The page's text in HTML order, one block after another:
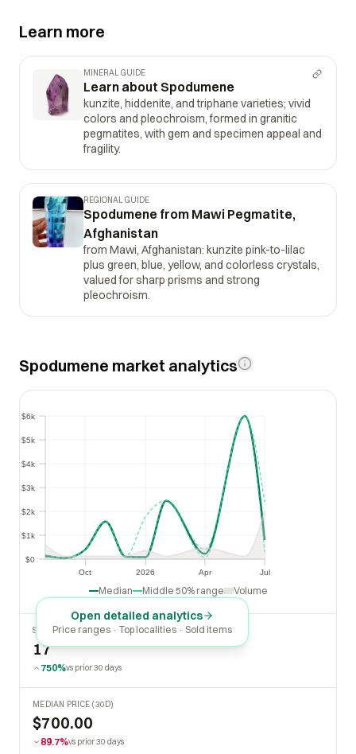
Learn more
MINERAL GUIDE
Learn about Spodumene
kunzite, hiddenite, and triphane varieties; vivid
colors and pleochroism, formed in granitic
pegmatites, with gem and specimen appeal and
fragility.
REGIONAL GUIDE
Spodumene from Mawi Pegmatite,
Afghanistan
from Mawi, Afghanistan: kunzite pink-to-lilac
plus green, blue, yellow, and colorless crystals,
valued for sharp prisms and strong
pleochroism.
Spodumene market analytics
Oct 2026 Apr Jul
Apr
$0
$1k
$2k
$3k
$4k
$5k
$6k
$1k
$2k
$3k
$4k
Median Middle 50% range Volume
Open detailed analytics
Price ranges · Top localities · Sold items
SOLD LAST 30 DAYS
17
750%vs prior 30 days
MEDIAN PRICE (30D)
$700.00
89.7%vs prior 30 days